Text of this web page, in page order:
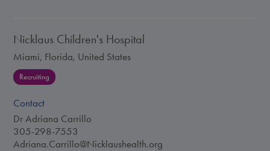
Nicklaus Children's Hospital
Miami, Florida, United States
Recruiting
Contact
Dr Adriana Carrillo
305-298-7553
Adriana.Carrillo@Nicklaushealth.org